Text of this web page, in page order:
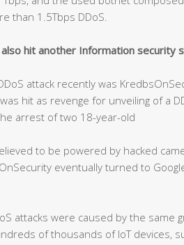
than 1.5Tbps DDoS.
hit another Information security
attack recently was
hit as revenge for unveiling of a
arrest of two 18-year-old
to be powered by hacked
eventually turned to
attacks were caused by the same
of thousands of IoT devices,